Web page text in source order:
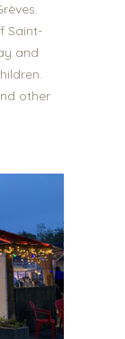
Saint-
and
other